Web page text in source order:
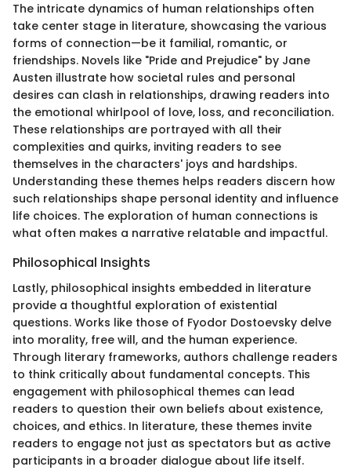
The intricate dynamics of human relationships often
take center stage in literature, showcasing the various
forms of connection—be it familial, romantic, or
friendships. Novels like "Pride and Prejudice" by Jane
Austen illustrate how societal rules and personal
desires can clash in relationships, drawing readers into
the emotional whirlpool of love, loss, and reconciliation.
These relationships are portrayed with all their
complexities and quirks, inviting readers to see
themselves in the characters' joys and hardships.
Understanding these themes helps readers discern how
such relationships shape personal identity and influence
life choices. The exploration of human connections is
what often makes a narrative relatable and impactful.
Philosophical Insights
Lastly, philosophical insights embedded in literature
provide a thoughtful exploration of existential
questions. Works like those of Fyodor Dostoevsky delve
into morality, free will, and the human experience.
Through literary frameworks, authors challenge readers
to think critically about fundamental concepts. This
engagement with philosophical themes can lead
readers to question their own beliefs about existence,
choices, and ethics. In literature, these themes invite
readers to engage not just as spectators but as active
participants in a broader dialogue about life itself.